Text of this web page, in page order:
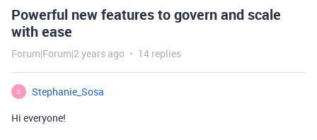
Powerful new features to govern and scale
with ease
Forum|Forum|2 years ago 14 replies
S
Stephanie_Sosa
Hi everyone!